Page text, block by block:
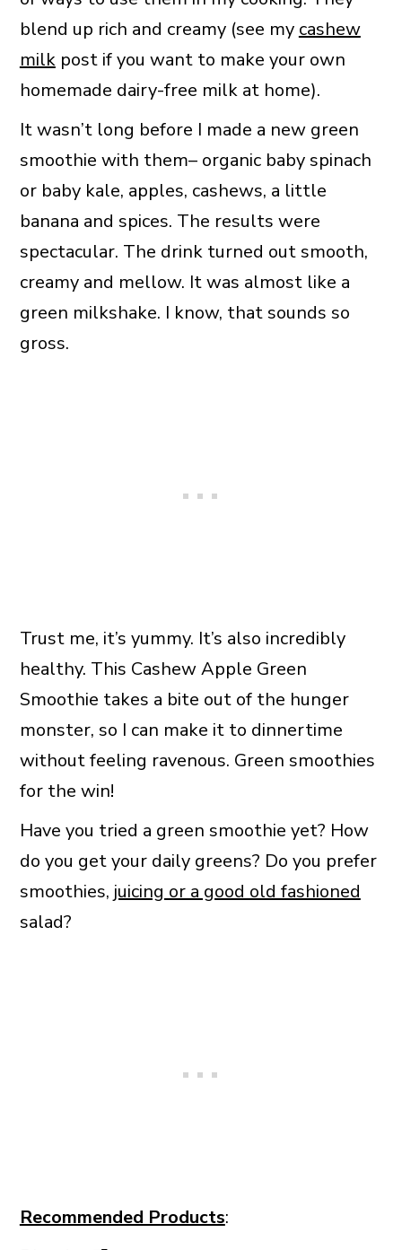
blend up rich and creamy (see my cashew
milkpost if you want to make your own
homemade dairy-free milk at home).
It wasn’t long before I made a new green
smoothie with them– organic baby spinach
or baby kale, apples, cashews, a little
banana and spices. The results were
spectacular. The drink turned out smooth,
creamy and mellow. It was almost like a
green milkshake. I know, that sounds so
gross.
Trust me, it’s yummy. It’s also incredibly
healthy. This Cashew Apple Green
Smoothie takes a bite out of the hunger
monster, so I can make it to dinnertime
without feeling ravenous. Green smoothies
for the win!
Have you tried a green smoothie yet? How
do you get your daily greens? Do you prefer
smoothies, juicing or a good old fashioned
salad?
Recommended Products: